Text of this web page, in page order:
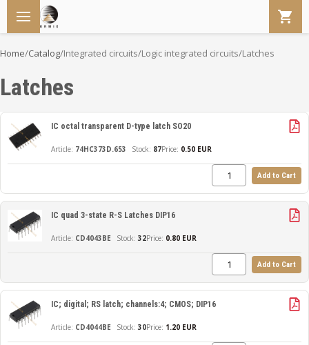
Home/Catalog/Integrated circuits/Logic integrated circuits/Latches
Latches
74HC373D.653
IC octal transparent D-type latch SO20
87Price: 0.50 EUR
Add to Cart
CD4043BE
IC quad 3-state R-S Latches DIP16
32Price: 0.80 EUR
Add to Cart
CD4044BE
IC; digital; RS latch; channels:4; CMOS; DIP16
30Price: 1.20 EUR